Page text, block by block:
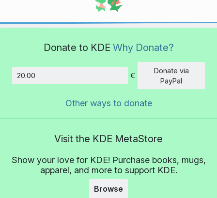
Donate to KDE Why Donate?
Amount
€
Donate via
PayPal
Other ways to donate
Visit the KDE MetaStore
Show your love for KDE! Purchase books, mugs,
apparel, and more to support KDE.
Browse